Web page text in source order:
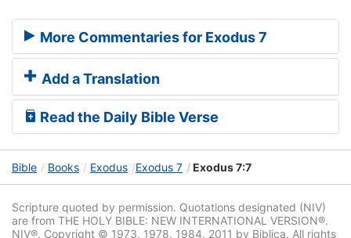
More Commentaries for Exodus 7
Add a Translation
Read the Daily Bible Verse
Bible Books Exodus Exodus 7 Exodus 7:7
Scripture quoted by permission. Quotations designated (NIV)
are from THE HOLY BIBLE: NEW INTERNATIONAL VERSION®.
NIV®. Copyright © 1973, 1978, 1984, 2011 by Biblica. All rights